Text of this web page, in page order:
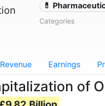
💊
Categories
Revenue Earnings
of